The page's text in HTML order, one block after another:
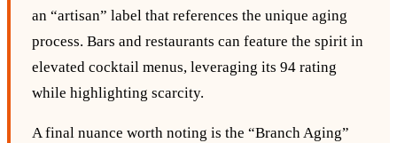
an “artisan” label that references the unique aging
process. Bars and restaurants can feature the spirit in
elevated cocktail menus, leveraging its 94 rating
while highlighting scarcity.
A final nuance worth noting is the “Branch Aging”